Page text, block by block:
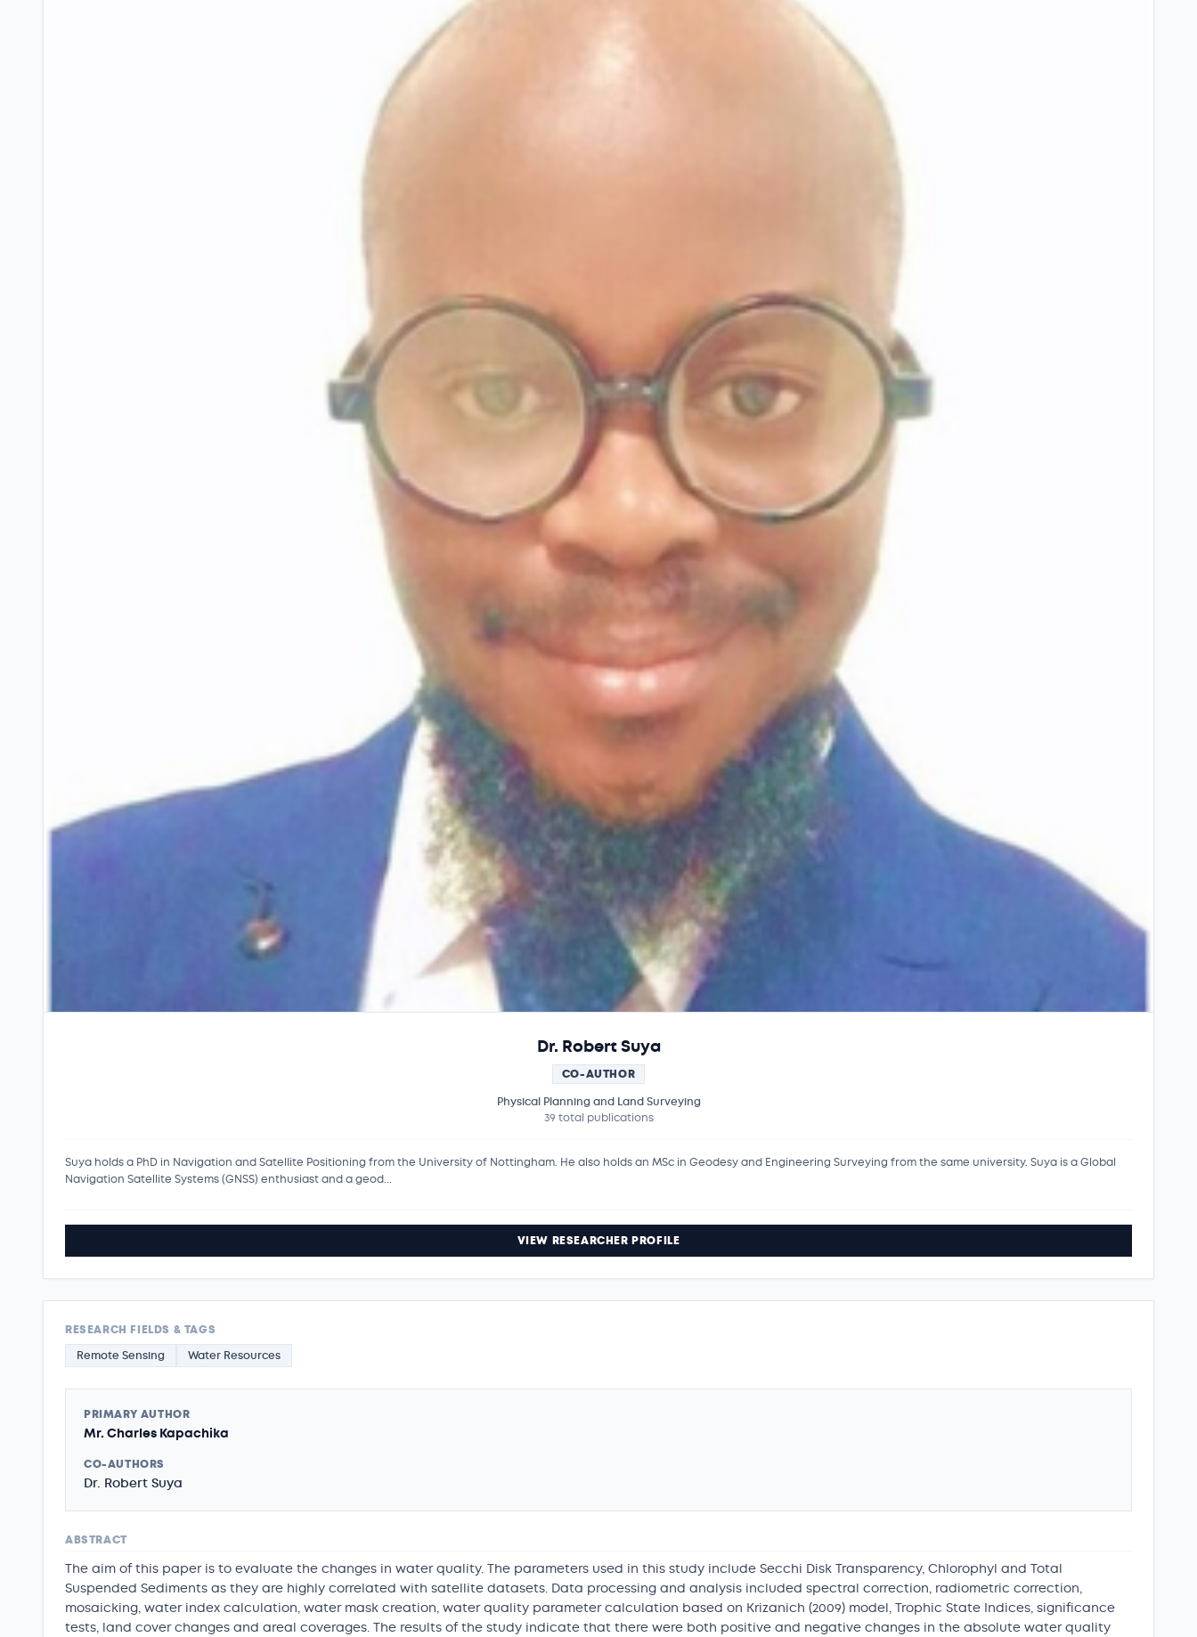
Dr. Robert Suya
CO-AUTHOR
Physical Planning and Land Surveying
39 total publications
Suya holds a PhD in Navigation and Satellite Positioning from the University of Nottingham. He also holds an MSc in Geodesy and Engineering Surveying from the same university. Suya is a Global
Navigation Satellite Systems (GNSS) enthusiast and a geod...
VIEW RESEARCHER PROFILE
RESEARCH FIELDS & TAGS
Remote Sensing
Water Resources
PRIMARY AUTHOR
Mr. Charles Kapachika
CO-AUTHORS
Dr. Robert Suya
ABSTRACT
The aim of this paper is to evaluate the changes in water quality. The parameters used in this study include Secchi Disk Transparency, Chlorophyl and Total
Suspended Sediments as they are highly correlated with satellite datasets. Data processing and analysis included spectral correction, radiometric correction,
mosaicking, water index calculation, water mask creation, water quality parameter calculation based on Krizanich (2009) model, Trophic State Indices, significance
tests, land cover changes and areal coverages. The results of the study indicate that there were both positive and negative changes in the absolute water quality